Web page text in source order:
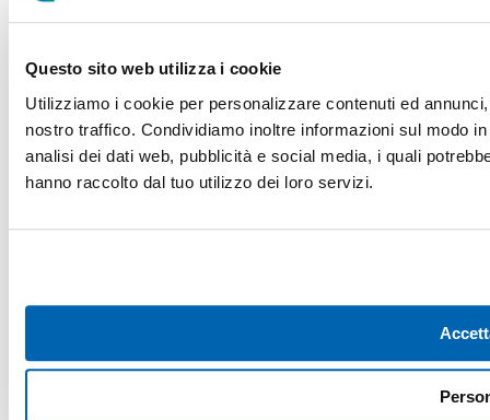
Questo sito web utilizza i cookie
Utilizziamo i cookie per personalizzare contenuti ed
nostro traffico. Condividiamo inoltre informazioni sul modo
analisi dei dati web, pubblicità e social media, i quali
hanno raccolto dal tuo utilizzo dei loro servizi.